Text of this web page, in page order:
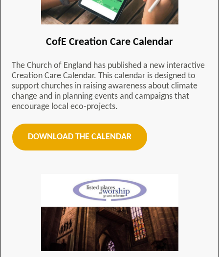
CofE Creation Care Calendar
The Church of England has published a new interactive
Creation Care Calendar. This calendar is designed to
support churches in raising awareness about climate
change and in planning events and campaigns that
encourage local eco-projects.
DOWNLOAD THE CALENDAR